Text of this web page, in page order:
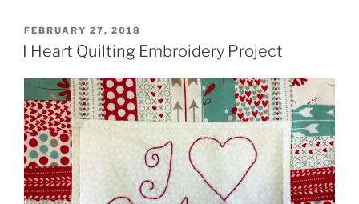
POSTED
ON
FEBRUARY 27, 2018
I Heart Quilting Embroidery Project